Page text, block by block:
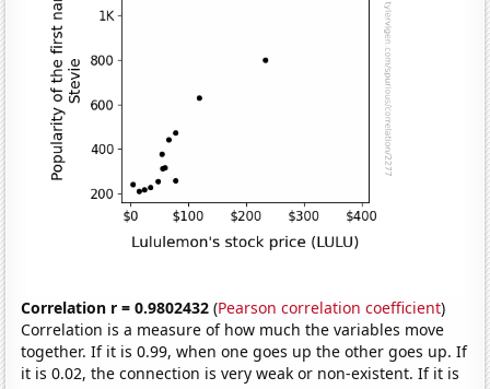
Correlation r = 0.9802432 (Pearson correlation coefficient)
Correlation is a measure of how much the variables move
together. If it is 0.99, when one goes up the other goes up. If
it is 0.02, the connection is very weak or non-existent. If it is